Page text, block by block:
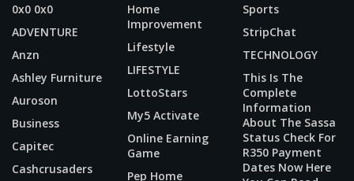
0x0 0x0
ADVENTURE
Anzn
Ashley Furniture
Auroson
Business
Capitec
Cashcrusaders
Home
Improvement
Lifestyle
LIFESTYLE
LottoStars
My5 Activate
Online Earning
Game
Pep Home
Sports
StripChat
TECHNOLOGY
This Is The
Complete
Information
About The Sassa
Status Check For
R350 Payment
Dates Now Here